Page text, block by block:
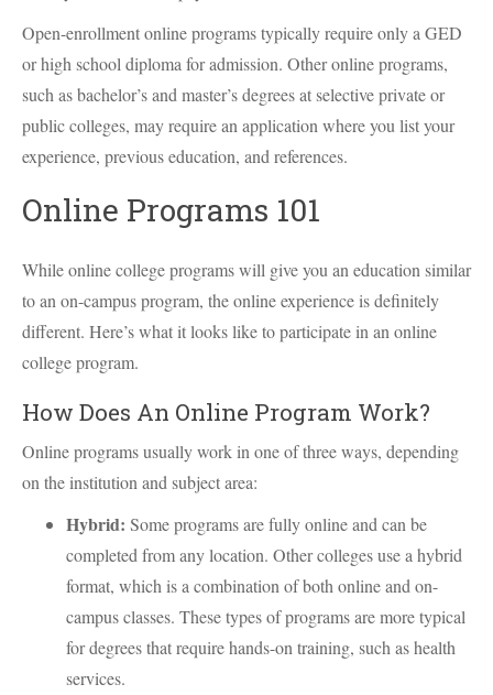
Open-enrollment online programs typically require only a GED
or high school diploma for admission. Other online programs,
such as bachelor’s and master’s degrees at selective private or
public colleges, may require an application where you list your
experience, previous education, and references.
Online Programs 101
While online college programs will give you an education similar
to an on-campus program, the online experience is definitely
different. Here’s what it looks like to participate in an online
college program.
How Does An Online Program Work?
Online programs usually work in one of three ways, depending
on the institution and subject area:
Hybrid: Some programs are fully online and can be
completed from any location. Other colleges use a hybrid
format, which is a combination of both online and on-
campus classes. These types of programs are more typical
for degrees that require hands-on training, such as health
services.